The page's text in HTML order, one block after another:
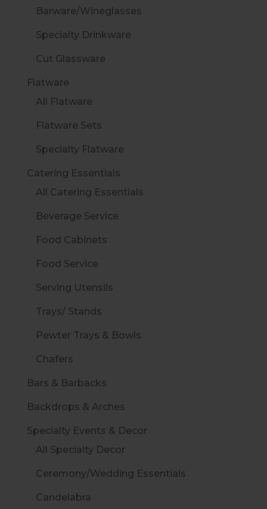
Barware/Wineglasses
Specialty Drinkware
Cut Glassware
Flatware
All Flatware
Flatware Sets
Specialty Flatware
Catering Essentials
All Catering Essentials
Beverage Service
Food Cabinets
Food Service
Serving Utensils
Trays/ Stands
Pewter Trays & Bowls
Chafers
Bars & Barbacks
Backdrops & Arches
Specialty Events & Decor
All Specialty Decor
Ceremony/Wedding Essentials
Candelabra